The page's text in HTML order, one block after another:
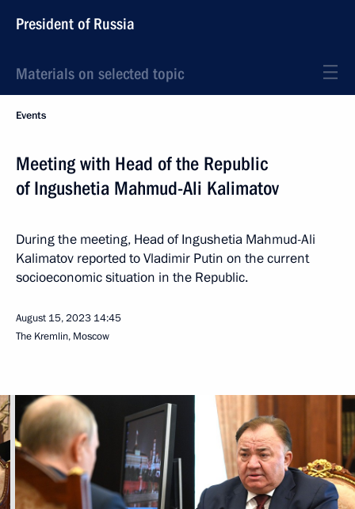
President of Russia
Materials on selected topic
Events
Meeting with Head of the Republic
of Ingushetia Mahmud-Ali Kalimatov
During the meeting, Head of Ingushetia Mahmud-Ali
Kalimatov reported to Vladimir Putin on the current
socioeconomic situation in the Republic.
August 15, 2023 14:45
The Kremlin, Moscow